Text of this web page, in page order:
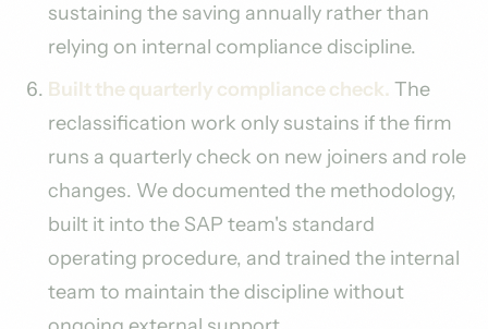
sustaining the saving annually rather than
relying on internal compliance discipline.
Built the quarterly compliance check. The
reclassification work only sustains if the firm
runs a quarterly check on new joiners and role
changes. We documented the methodology,
built it into the SAP team's standard
operating procedure, and trained the internal
team to maintain the discipline without